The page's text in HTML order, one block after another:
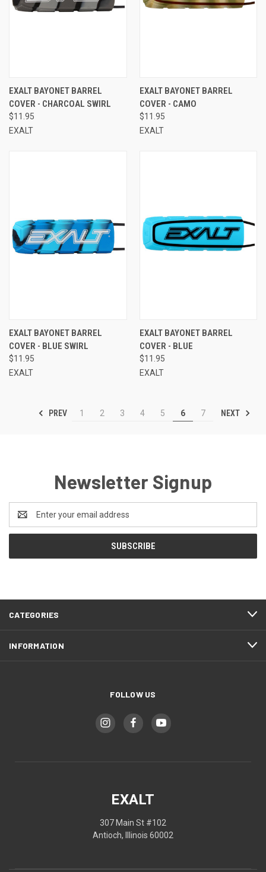
EXALT BAYONET BARREL
COVER - CHARCOAL SWIRL
$11.95
EXALT
EXALT BAYONET BARREL
COVER - CAMO
$11.95
EXALT
EXALT BAYONET BARREL
COVER - BLUE SWIRL
$11.95
EXALT
EXALT BAYONET BARREL
COVER - BLUE
$11.95
EXALT
PREV 1 2 3 4 5 6 7 NEXT
Newsletter Signup
Address
CATEGORIES
INFORMATION
FOLLOW US
EXALT
307 Main St #102
Antioch, Illinois 60002